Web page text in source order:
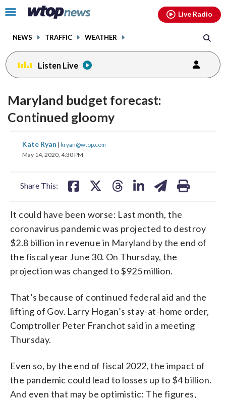
Click
toggle
menu.
NEWS TRAFFIC WEATHER
Live Radio
Listen Live
Maryland budget forecast:
Continued gloomy
Kate Ryan | kryan@wtop.com
May 14, 2020, 4:30 PM
Share This:
share
on
It could have been worse: Last month, the
coronavirus pandemic was projected to destroy
$2.8 billion in revenue in Maryland by the end of
the fiscal year June 30. On Thursday, the
projection was changed to $925 million.
That’s because of continued federal aid and the
lifting of Gov. Larry Hogan’s stay-at-home order,
Comptroller Peter Franchot said in a meeting
Thursday.
Even so, by the end of fiscal 2022, the impact of
the pandemic could lead to losses up to $4 billion.
And even that may be optimistic: The figures,
facebookinstagram youtubethreads